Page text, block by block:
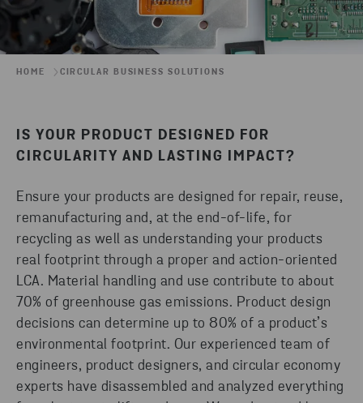
HOME CIRCULAR BUSINESS SOLUTIONS
IS YOUR PRODUCT DESIGNED FOR
CIRCULARITY AND LASTING IMPACT?
Ensure your products are designed for repair, reuse,
remanufacturing and, at the end-of-life, for
recycling as well as understanding your products
real footprint through a proper and action-oriented
LCA. Material handling and use contribute to about
70% of greenhouse gas emissions. Product design
decisions can determine up to 80% of a product’s
environmental footprint. Our experienced team of
engineers, product designers, and circular economy
experts have disassembled and analyzed everything